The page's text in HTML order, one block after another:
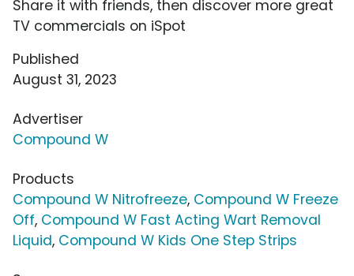
Share it with friends, then discover more great
TV commercials on iSpot
Published
August 31, 2023
Advertiser
Compound W
Products
Compound W Nitrofreeze, Compound W Freeze
Off, Compound W Fast Acting Wart Removal
Liquid, Compound W Kids One Step Strips